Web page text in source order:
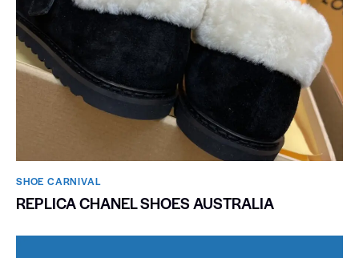
SHOE CARNIVAL​
REPLICA CHANEL SHOES AUSTRALIA